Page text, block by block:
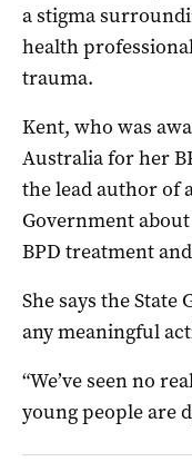
a stigma
health
trauma.
Kent, who was
Australia for her
the lead author of
Government
BPD treatment
She says the
any meaningful
“We’ve seen no
young people are